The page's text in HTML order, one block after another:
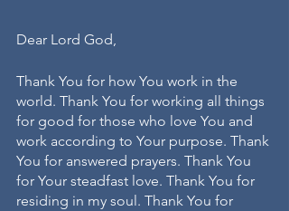
Dear Lord God,
Thank You for how You work in the
world. Thank You for working all things
for good for those who love You and
work according to Your purpose. Thank
You for answered prayers. Thank You
for Your steadfast love. Thank You for
residing in my soul. Thank You for